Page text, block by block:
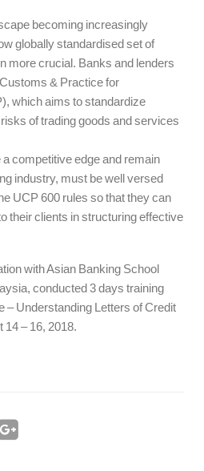
becoming increasingly
globally standardised set of
more crucial. Banks and lenders
& Practice for
which aims to standardize
of trading goods and services
competitive edge and remain
industry, must be well versed
UCP 600 rules so that they can
their clients in structuring effective
with Asian Banking School
conducted 3 days training
– Understanding Letters of Credit
14 – 16, 2018.